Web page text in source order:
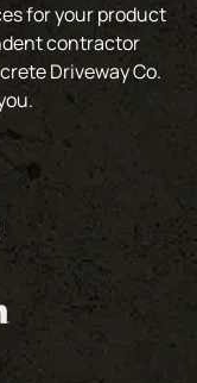
for your product
contractor
Driveway Co.